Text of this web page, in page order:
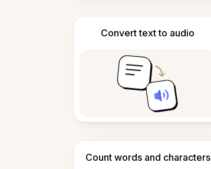
Convert text to audio
Count words and characters